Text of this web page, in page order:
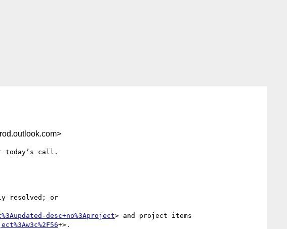
today’s call.
desc+no%3Aproject> and project items
+>.